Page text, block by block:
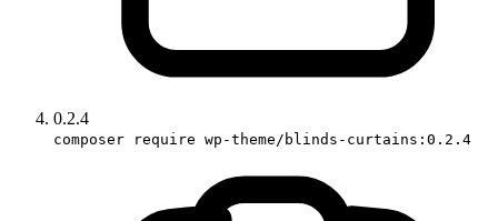
0.2.4
composer require wp-theme/blinds-curtains:0.2.4